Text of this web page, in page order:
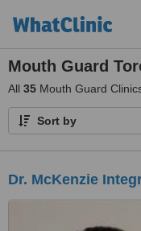
Mouth Guard
All 35 Mouth Guard
Sort by
Dr. McKenzie